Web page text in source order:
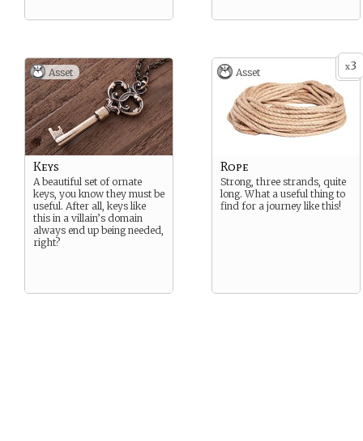
Asset
Keys
A beautiful set of ornate
keys, you know they must be
useful. After all, keys like
this in a villain’s domain
always end up being needed,
right?
x3
Asset
Rope
Strong, three strands, quite
long. What a useful thing to
find for a journey like this!